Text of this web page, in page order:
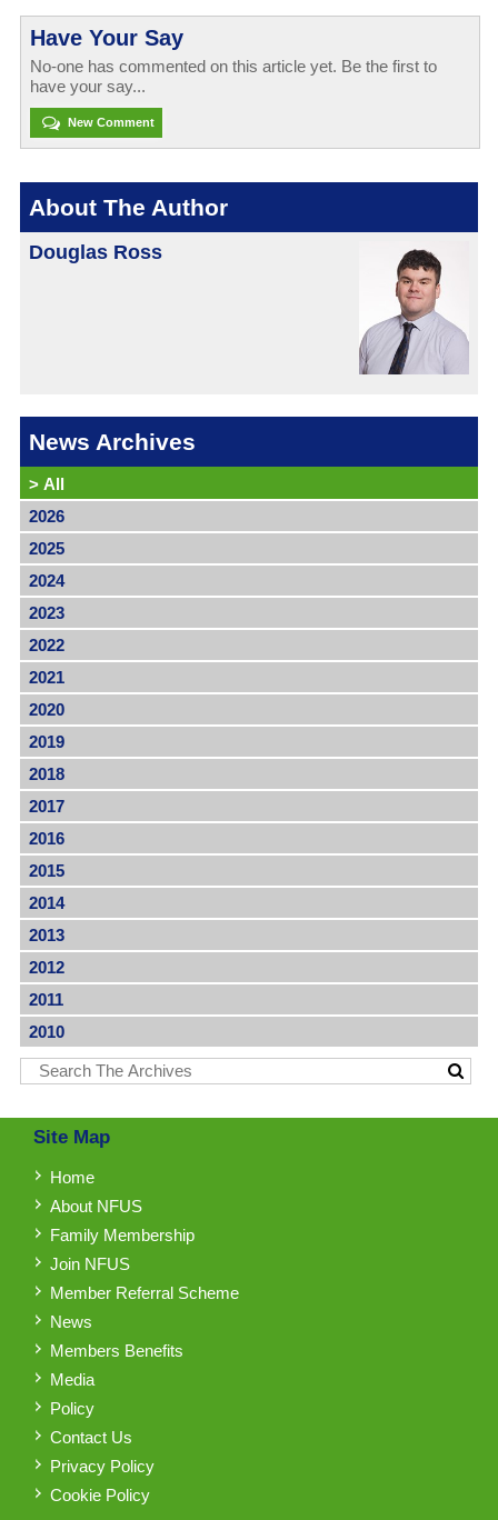
Have Your Say
No-one has commented on this article yet. Be the first to
have your say...
New Comment
About The Author
Douglas Ross
News Archives
> All
2026
2025
2024
2023
2022
2021
2020
2019
2018
2017
2016
2015
2014
2013
2012
2011
2010
Site Map
Home
About NFUS
Family Membership
Join NFUS
Member Referral Scheme
News
Members Benefits
Media
Policy
Contact Us
Privacy Policy
Cookie Policy